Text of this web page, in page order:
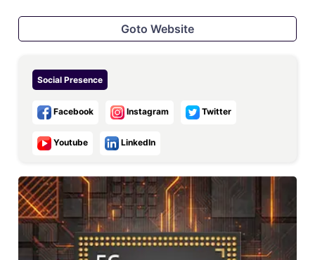
Goto Website
Social Presence
Facebook Instagram Twitter
Youtube LinkedIn